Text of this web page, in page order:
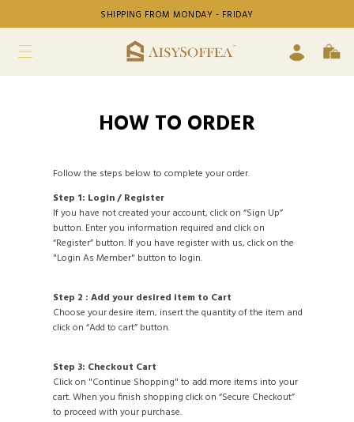
SHIPPING FROM MONDAY - FRIDAY
HOW TO ORDER
Follow the steps below to complete your order.
Step 1: Login / Register
If you have not created your account, click on “Sign Up”
button. Enter you information required and click on
“Register” button. If you have register with us, click on the
"Login As Member" button to login.
Step 2 : Add your desired item to Cart
Choose your desire item, insert the quantity of the item and
click on “Add to cart” button.
Step 3: Checkout Cart
Click on "Continue Shopping" to add more items into your
cart. When you finish shopping click on “Secure Checkout”
to proceed with your purchase.